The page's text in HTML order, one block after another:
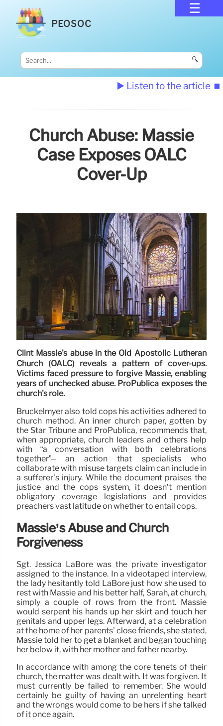
PEOSOC
🔍
▶️ Listen to the article ⏹️
Church Abuse: Massie
Case Exposes OALC
Cover-Up
Clint Massie's abuse in the Old Apostolic Lutheran
Church (OALC) reveals a pattern of cover-ups.
Victims faced pressure to forgive Massie, enabling
years of unchecked abuse. ProPublica exposes the
church's role.
Bruckelmyer also told cops his activities adhered to
church method. An inner church paper, gotten by
the Star Tribune and ProPublica, recommends that,
when appropriate, church leaders and others help
with “a conversation with both celebrations
together”– an action that specialists who
collaborate with misuse targets claim can include in
a sufferer’s injury. While the document praises the
justice and the cops system, it doesn’t mention
obligatory coverage legislations and provides
preachers vast latitude on whether to entail cops.
Massie’s Abuse and Church
Forgiveness
Sgt. Jessica LaBore was the private investigator
assigned to the instance. In a videotaped interview,
the lady hesitantly told LaBore just how she used to
rest with Massie and his better half, Sarah, at church,
simply a couple of rows from the front. Massie
would serpent his hands up her skirt and touch her
genitals and upper legs. Afterward, at a celebration
at the home of her parents’ close friends, she stated,
Massie told her to get a blanket and began touching
her below it, with her mother and father nearby.
In accordance with among the core tenets of their
church, the matter was dealt with. It was forgiven. It
must currently be failed to remember. She would
certainly be guilty of having an unrelenting heart
and the wrongs would come to be hers if she talked
of it once again.